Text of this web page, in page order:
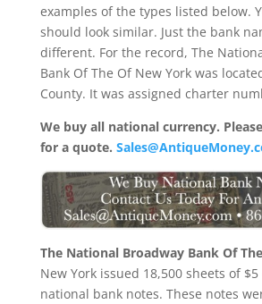
examples of the types listed below.
should look similar. Just the bank
different. For the record, The
Bank Of The Of New York was
County. It was assigned charter
We buy all national currency.
for a quote.
The National Broadway Bank Of
New York issued 18,500 sheets of
national bank notes. These notes